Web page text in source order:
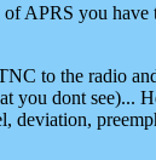
APRS you
to the radio
you dont see)...